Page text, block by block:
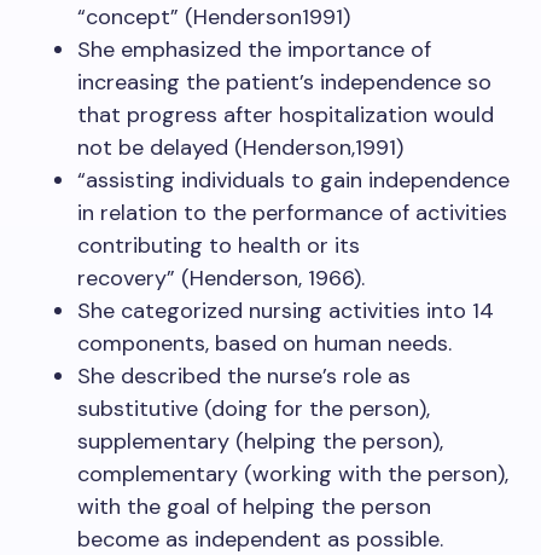
“concept” (Henderson1991)
She emphasized the importance of
increasing the patient’s independence so
that progress after hospitalization would
not be delayed (Henderson,1991)
“assisting individuals to gain independence
in relation to the performance of activities
contributing to health or its
recovery” (Henderson, 1966).
She categorized nursing activities into 14
components, based on human needs.
She described the nurse’s role as
substitutive (doing for the person),
supplementary (helping the person),
complementary (working with the person),
with the goal of helping the person
become as independent as possible.